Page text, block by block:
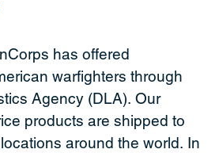
has offered
warfighters through
Agency (DLA). Our
products are shipped to
around the world. In